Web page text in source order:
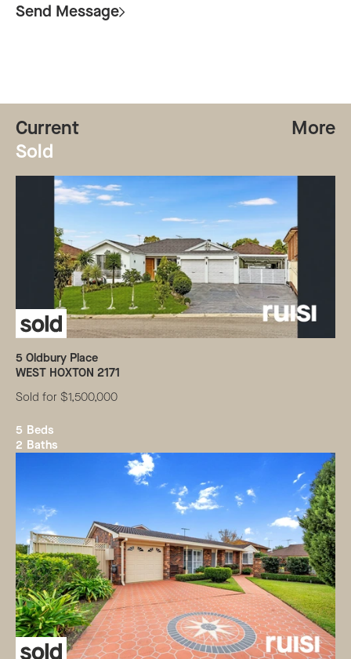
Send Message
Current
Sold
More
5 Oldbury Place
WEST HOXTON 2171
Sold for $1,500,000
5 Beds
2 Baths